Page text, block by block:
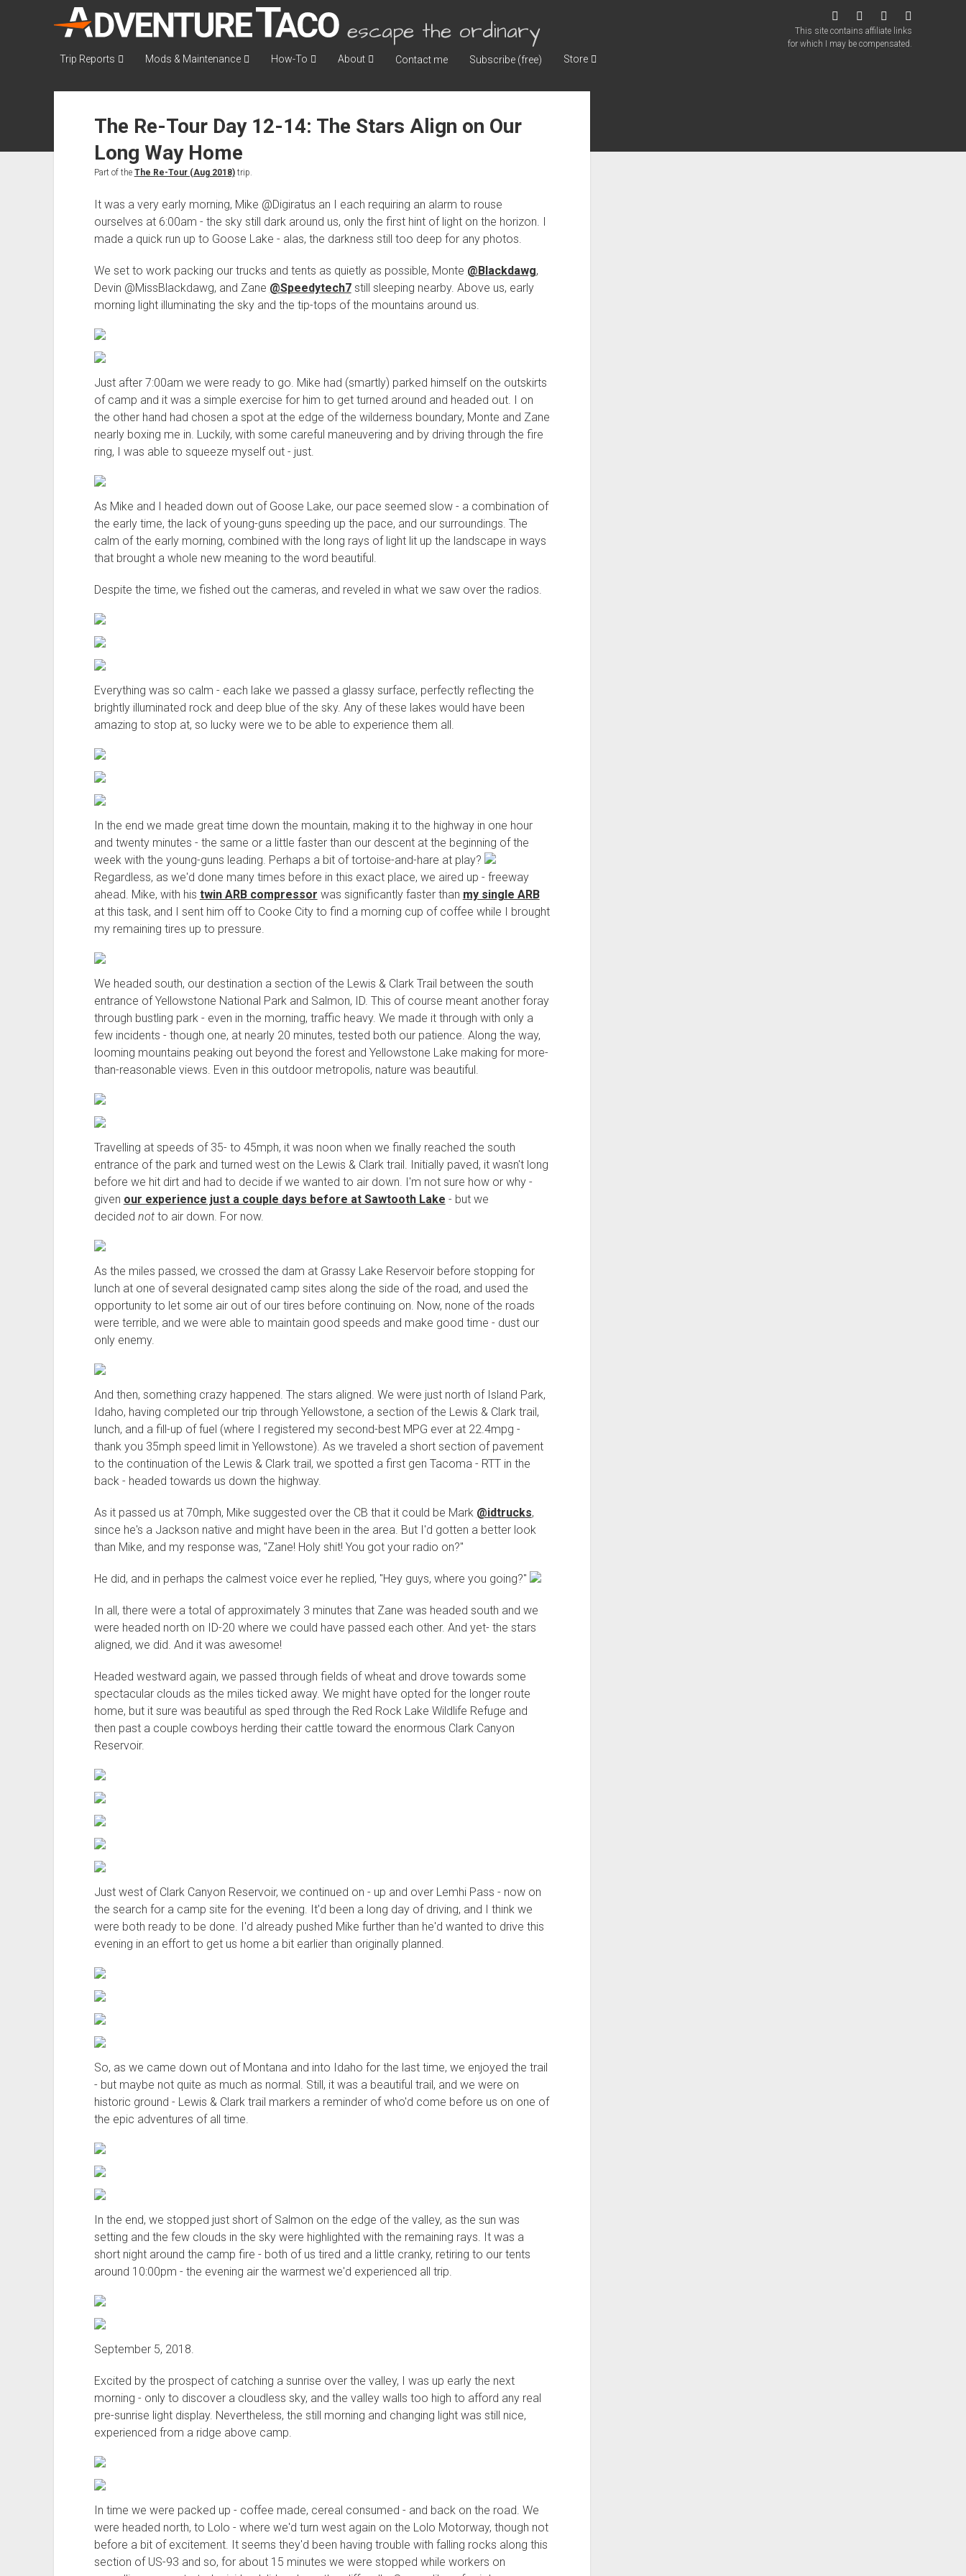
AdventureTaco escape the ordinary
twitter facebookinstagram
This site contains affiliate links
for which I may be compensated.
Trip Reports Mods & Maintenance How-To About Contact me Subscribe (free) Store
The Re-Tour Day 12-14: The Stars Align on Our
Long Way Home
Part of the The Re-Tour (Aug 2018)trip.
It was a very early morning, Mike @Digiratus an I each requiring an alarm to rouse
ourselves at 6:00am - the sky still dark around us, only the first hint of light on the horizon. I
made a quick run up to Goose Lake - alas, the darkness still too deep for any photos.
We set to work packing our trucks and tents as quietly as possible, Monte @Blackdawg,
Devin @MissBlackdawg, and Zane @Speedytech7still sleeping nearby. Above us, early
morning light illuminating the sky and the tip-tops of the mountains around us.
Just after 7:00am we were ready to go. Mike had (smartly) parked himself on the outskirts
of camp and it was a simple exercise for him to get turned around and headed out. I on
the other hand had chosen a spot at the edge of the wilderness boundary, Monte and Zane
nearly boxing me in. Luckily, with some careful maneuvering and by driving through the fire
ring, I was able to squeeze myself out - just.
As Mike and I headed down out of Goose Lake, our pace seemed slow - a combination of
the early time, the lack of young-guns speeding up the pace, and our surroundings. The
calm of the early morning, combined with the long rays of light lit up the landscape in ways
that brought a whole new meaning to the word beautiful.
Despite the time, we fished out the cameras, and reveled in what we saw over the radios.
Everything was so calm - each lake we passed a glassy surface, perfectly reflecting the
brightly illuminated rock and deep blue of the sky. Any of these lakes would have been
amazing to stop at, so lucky were we to be able to experience them all.
In the end we made great time down the mountain, making it to the highway in one hour
and twenty minutes - the same or a little faster than our descent at the beginning of the
week with the young-guns leading. Perhaps a bit of tortoise-and-hare at play?
Regardless, as we'd done many times before in this exact place, we aired up - freeway
ahead. Mike, with his twin ARB compressor was significantly faster than my single ARB
at this task, and I sent him off to Cooke City to find a morning cup of coffee while I brought
my remaining tires up to pressure.
We headed south, our destination a section of the Lewis & Clark Trail between the south
entrance of Yellowstone National Park and Salmon, ID. This of course meant another foray
through bustling park - even in the morning, traffic heavy. We made it through with only a
few incidents - though one, at nearly 20 minutes, tested both our patience. Along the way,
looming mountains peaking out beyond the forest and Yellowstone Lake making for more-
than-reasonable views. Even in this outdoor metropolis, nature was beautiful.
Travelling at speeds of 35- to 45mph, it was noon when we finally reached the south
entrance of the park and turned west on the Lewis & Clark trail. Initially paved, it wasn't long
before we hit dirt and had to decide if we wanted to air down. I'm not sure how or why -
given our experience just a couple days before at Sawtooth Lake - but we
decided notto air down. For now.
As the miles passed, we crossed the dam at Grassy Lake Reservoir before stopping for
lunch at one of several designated camp sites along the side of the road, and used the
opportunity to let some air out of our tires before continuing on. Now, none of the roads
were terrible, and we were able to maintain good speeds and make good time - dust our
only enemy.
And then, something crazy happened. The stars aligned. We were just north of Island Park,
Idaho, having completed our trip through Yellowstone, a section of the Lewis & Clark trail,
lunch, and a fill-up of fuel (where I registered my second-best MPG ever at 22.4mpg -
thank you 35mph speed limit in Yellowstone). As we traveled a short section of pavement
to the continuation of the Lewis & Clark trail, we spotted a first gen Tacoma - RTT in the
back - headed towards us down the highway.
As it passed us at 70mph, Mike suggested over the CB that it could be Mark @idtrucks,
since he's a Jackson native and might have been in the area. But I'd gotten a better look
than Mike, and my response was, "Zane! Holy shit! You got your radio on?"
He did, and in perhaps the calmest voice ever he replied, "Hey guys, where you going?"
In all, there were a total of approximately 3 minutes that Zane was headed south and we
were headed north on ID-20 where we could have passed each other. And yet- the stars
aligned, we did. And it was awesome!
Headed westward again, we passed through fields of wheat and drove towards some
spectacular clouds as the miles ticked away. We might have opted for the longer route
home, but it sure was beautiful as sped through the Red Rock Lake Wildlife Refuge and
then past a couple cowboys herding their cattle toward the enormous Clark Canyon
Reservoir.
Just west of Clark Canyon Reservoir, we continued on - up and over Lemhi Pass - now on
the search for a camp site for the evening. It'd been a long day of driving, and I think we
were both ready to be done. I'd already pushed Mike further than he'd wanted to drive this
evening in an effort to get us home a bit earlier than originally planned.
So, as we came down out of Montana and into Idaho for the last time, we enjoyed the trail
- but maybe not quite as much as normal. Still, it was a beautiful trail, and we were on
historic ground - Lewis & Clark trail markers a reminder of who'd come before us on one of
the epic adventures of all time.
In the end, we stopped just short of Salmon on the edge of the valley, as the sun was
setting and the few clouds in the sky were highlighted with the remaining rays. It was a
short night around the camp fire - both of us tired and a little cranky, retiring to our tents
around 10:00pm - the evening air the warmest we'd experienced all trip.
September 5, 2018.
Excited by the prospect of catching a sunrise over the valley, I was up early the next
morning - only to discover a cloudless sky, and the valley walls too high to afford any real
pre-sunrise light display. Nevertheless, the still morning and changing light was still nice,
experienced from a ridge above camp.
In time we were packed up - coffee made, cereal consumed - and back on the road. We
were headed north, to Lolo - where we'd turn west again on the Lolo Motorway, though not
before a bit of excitement. It seems they'd been having trouble with falling rocks along this
section of US-93 and so, for about 15 minutes we were stopped while workers on